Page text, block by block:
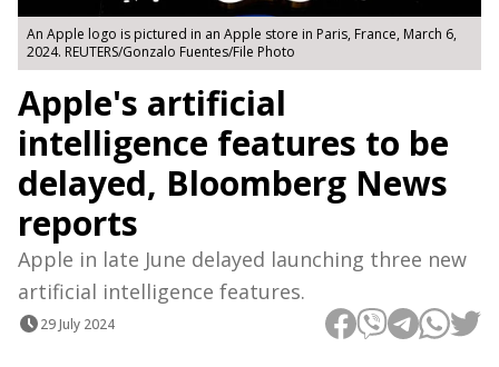
An Apple logo is pictured in an Apple store in Paris, France, March 6,
2024. REUTERS/Gonzalo Fuentes/File Photo
Apple's artificial
intelligence features to be
delayed, Bloomberg News
reports
Apple in late June delayed launching three new
artificial intelligence features.
29 July 2024